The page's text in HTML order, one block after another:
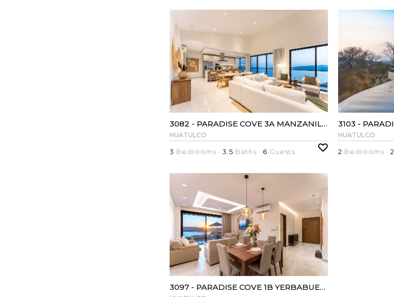
3082 - PARADISE COVE 3A MANZANILLO
HUATULCO
3 Bedrooms · 3.5 Baths · 6 Guests
HUATULCO
2 Bedrooms ·2
3097 - PARADISE COVE 1B YERBABUENA